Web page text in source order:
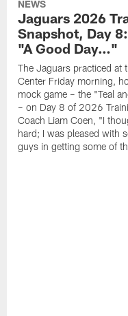
NEWS
Jaguars 2026
Snapshot, Day
"A Good Day…"
The Jaguars practiced at
Center Friday morning,
mock game – the "Teal
– on Day 8 of 2026
Coach Liam Coen, "I
hard; I was pleased with
guys in getting some of